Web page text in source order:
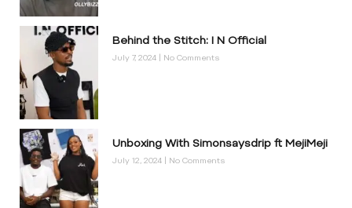
Behind the Stitch: I N Official
July 7, 2024 No Comments
Unboxing With Simonsaysdrip ft MejiMeji
July 12, 2024 No Comments